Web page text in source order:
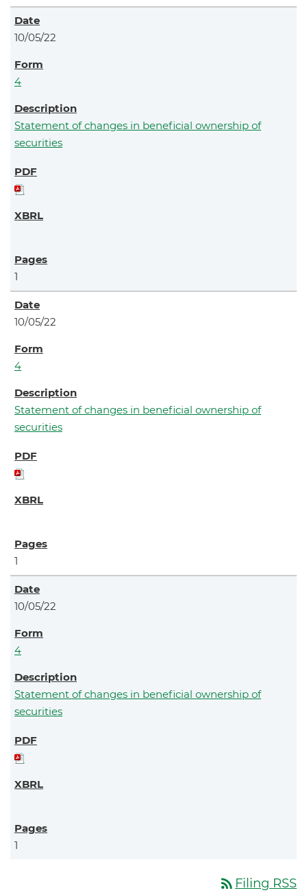
10/05/22
4
Statement of changes in beneficial ownership of
securities
1
10/05/22
4
Statement of changes in beneficial ownership of
securities
1
10/05/22
4
Statement of changes in beneficial ownership of
securities
1
rss_feed Filing RSS